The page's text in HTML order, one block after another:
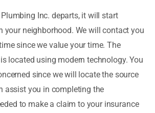
Inc. departs, it will start
your neighborhood. We will contact you
since we value your time. The
located using modern technology. You
since we will locate the source
assist you in completing the
to make a claim to your insurance